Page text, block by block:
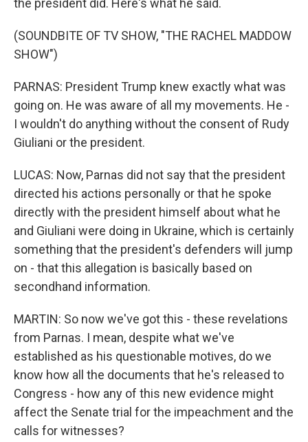
the president did. Here's what he said.
(SOUNDBITE OF TV SHOW, "THE RACHEL MADDOW
SHOW")
PARNAS: President Trump knew exactly what was
going on. He was aware of all my movements. He -
I wouldn't do anything without the consent of Rudy
Giuliani or the president.
LUCAS: Now, Parnas did not say that the president
directed his actions personally or that he spoke
directly with the president himself about what he
and Giuliani were doing in Ukraine, which is certainly
something that the president's defenders will jump
on - that this allegation is basically based on
secondhand information.
MARTIN: So now we've got this - these revelations
from Parnas. I mean, despite what we've
established as his questionable motives, do we
know how all the documents that he's released to
Congress - how any of this new evidence might
affect the Senate trial for the impeachment and the
calls for witnesses?